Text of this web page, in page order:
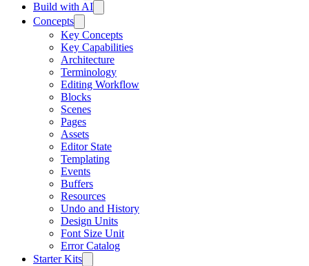
Build with AI
Concepts
Key Concepts
Key Capabilities
Architecture
Terminology
Editing Workflow
Blocks
Scenes
Pages
Assets
Editor State
Templating
Events
Buffers
Resources
Undo and History
Design Units
Font Size Unit
Error Catalog
Starter Kits